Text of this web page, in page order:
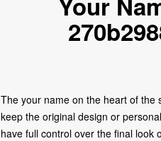
The your name on the heart of the
keep the original design or
have full control over the final look